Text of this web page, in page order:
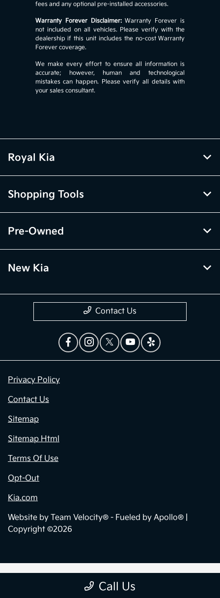
fees and any optional pre-installed accessories.
Warranty Forever Disclaimer:Warranty Forever is
not included on all vehicles. Please verify with the
dealership if this unit includes the no-cost Warranty
Forever coverage.
We make every effort to ensure all information is
accurate; however, human and technological
mistakes can happen. Please verify all details with
your sales consultant.
Call Us
Royal Kia
Shopping Tools
Pre-Owned
New Kia
Contact Us
Privacy Policy
Contact Us
Sitemap
Sitemap Html
Terms Of Use
Opt-Out
Kia.com
Website by Team Velocity® - Fueled by Apollo® |
Copyright ©2026